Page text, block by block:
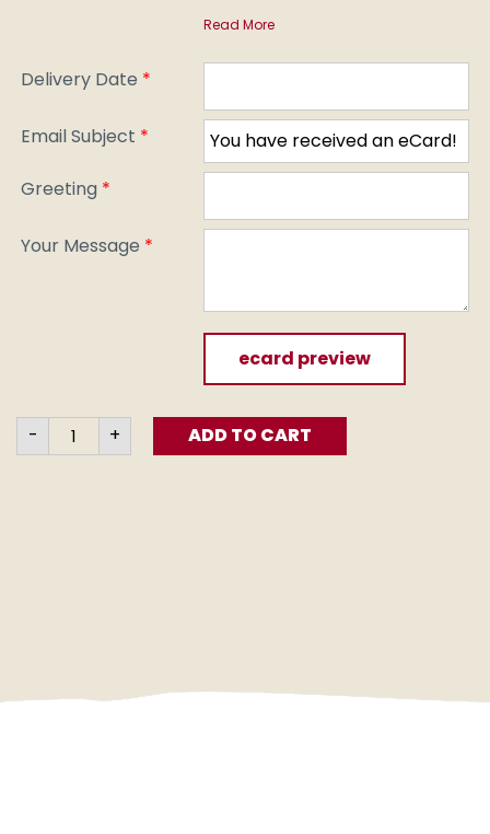
Read More
Delivery Date *
Email Subject *
Greeting *
Your Message *
ecard preview
- Fruit
Life
+ ADD TO CART